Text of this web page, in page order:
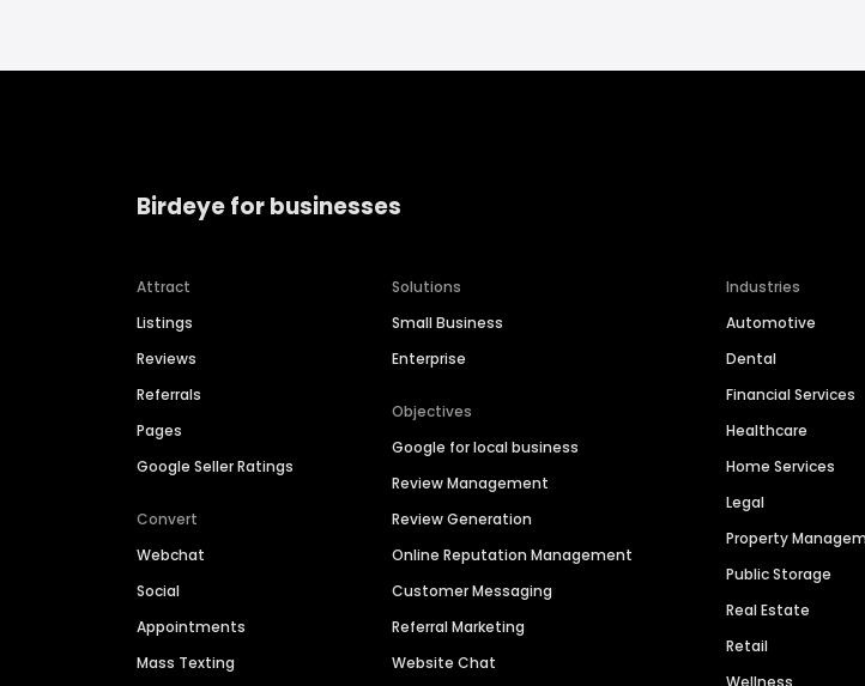
Birdeye for businesses
Attract
Listings
Reviews
Referrals
Pages
Google Seller Ratings
Convert
Webchat
Social
Appointments
Mass Texting
Solutions
Small Business
Enterprise
Objectives
Google for local business
Review Management
Review Generation
Online Reputation Management
Customer Messaging
Referral Marketing
Website Chat
Industries
Automotive
Dental
Financial Services
Healthcare
Home Services
Legal
Property
Public Storage
Real Estate
Retail